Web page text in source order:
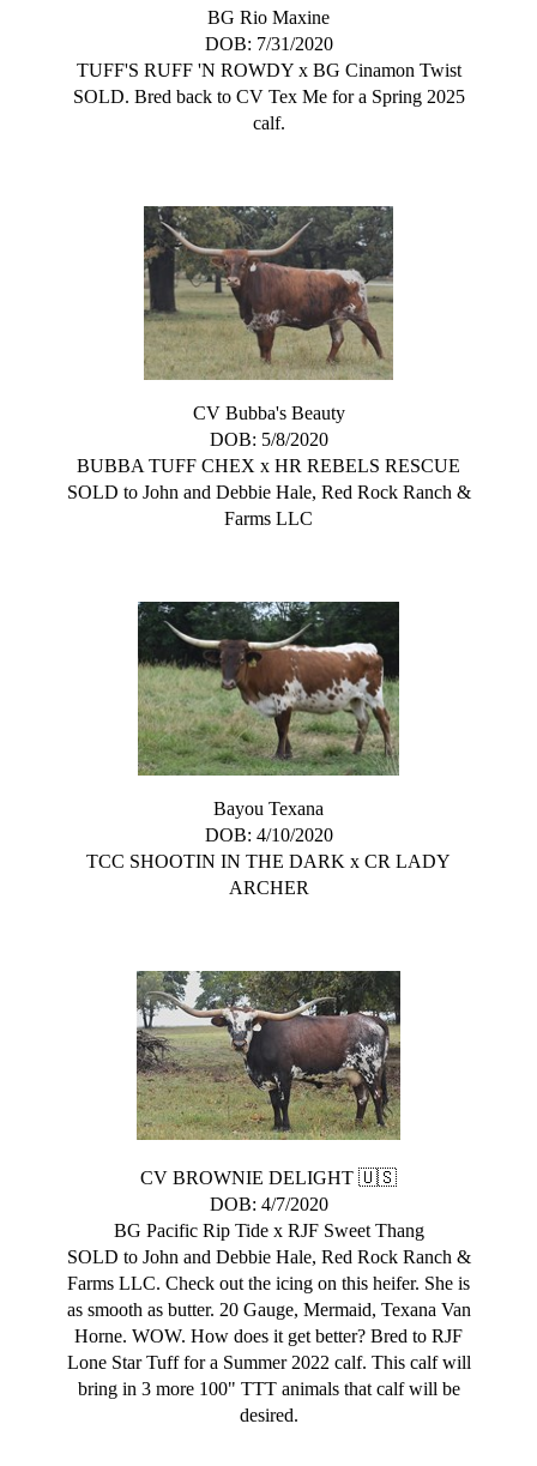
BG Rio Maxine
DOB: 7/31/2020
TUFF'S RUFF 'N ROWDYx BG Cinamon Twist
SOLD. Bred back to CV Tex Me for a Spring 2025
calf.
CV Bubba's Beauty
DOB: 5/8/2020
BUBBA TUFF CHEX x HR REBELS RESCUE
SOLD to John and Debbie Hale, Red Rock Ranch &
Farms LLC
Bayou Texana
DOB: 4/10/2020
TCC SHOOTIN IN THE DARK x CR LADY
ARCHER
CV BROWNIE DELIGHT 🇺🇸
DOB: 4/7/2020
BG Pacific Rip Tidex RJF Sweet Thang
SOLD to John and Debbie Hale, Red Rock Ranch &
Farms LLC. Check out the icing on this heifer. She is
as smooth as butter. 20 Gauge, Mermaid, Texana Van
Horne. WOW. How does it get better? Bred to RJF
Lone Star Tuff for a Summer 2022 calf. This calf will
bring in 3 more 100" TTT animals that calf will be
desired.